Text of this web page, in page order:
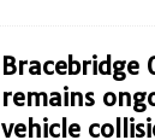
Bracebridge
remains
vehicle